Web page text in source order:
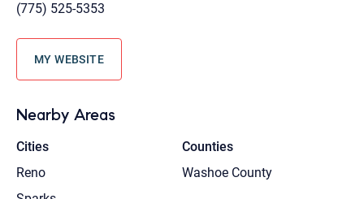
(775) 525-5353
MY WEBSITE
Nearby Areas
Cities
Reno
Counties
Washoe County